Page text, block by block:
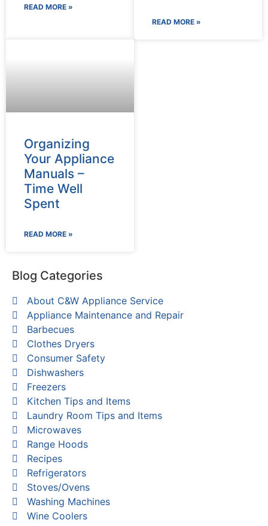
READ MORE »
READ MORE »
Organizing
Your Appliance
Manuals –
Time Well
Spent
READ MORE »
Blog Categories
About C&W Appliance Service
Appliance Maintenance and Repair
Barbecues
Clothes Dryers
Consumer Safety
Dishwashers
Freezers
Kitchen Tips and Items
Laundry Room Tips and Items
Microwaves
Range Hoods
Recipes
Refrigerators
Stoves/Ovens
Washing Machines
Wine Coolers